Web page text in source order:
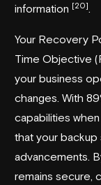
information [20]
Your Recovery
Time Objective
your business
changes. With
capabilities
that your
advancements.
remains secure,